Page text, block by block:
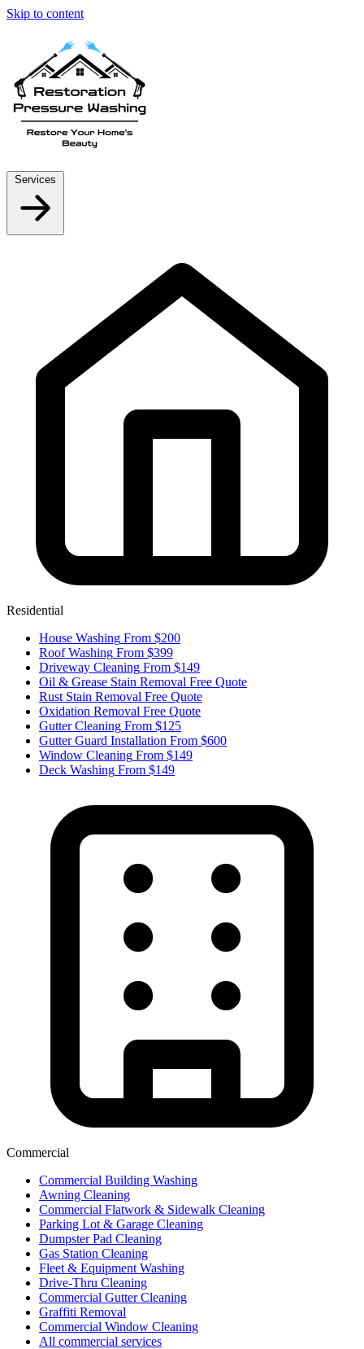
Skip to content
Residential
House Washing From $200
Roof Washing From $399
Driveway Cleaning From $149
Oil & Grease Stain Removal Free Quote
Rust Stain Removal Free Quote
Oxidation Removal Free Quote
Gutter Cleaning From $125
Gutter Guard Installation From $600
Window Cleaning From $149
Deck Washing From $149
Commercial
Commercial Building Washing
Awning Cleaning
Commercial Flatwork & Sidewalk Cleaning
Parking Lot & Garage Cleaning
Dumpster Pad Cleaning
Gas Station Cleaning
Fleet & Equipment Washing
Drive-Thru Cleaning
Commercial Gutter Cleaning
Graffiti Removal
Commercial Window Cleaning
All commercial services